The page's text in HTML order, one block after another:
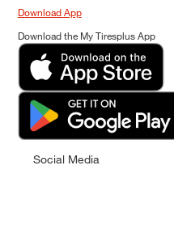
Download App
Download the My Tiresplus App
Social Media